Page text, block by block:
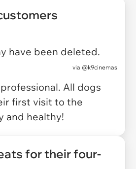
have been deleted.
via @k9cinemas
All dogs
first visit to the
and healthy!
for their four-